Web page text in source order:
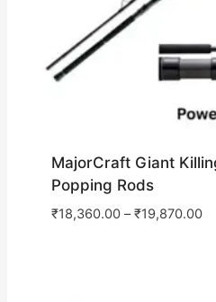
MajorCraft Giant
Popping Rods
₹18,360.00–₹19,870.00